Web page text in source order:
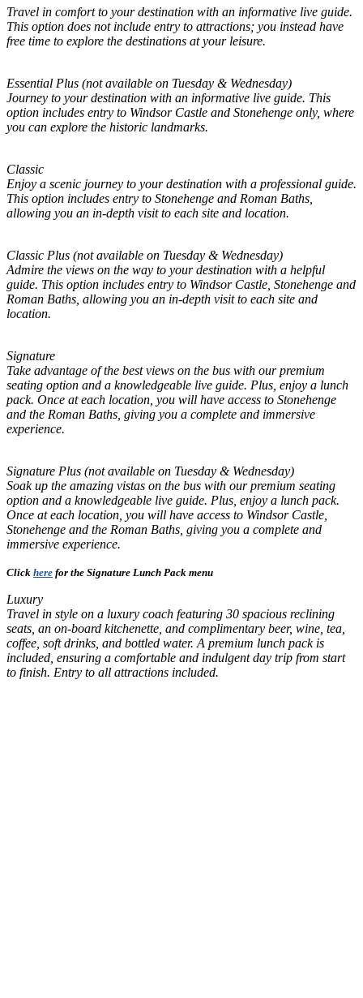
Travel in comfort to your destination with an informative live guide.
This option does not include entry to attractions; you instead have
free time to explore the destinations at your leisure.
Essential Plus (not available on Tuesday & Wednesday)
Journey to your destination with an informative live guide. This
option includes entry to Windsor Castle and Stonehenge only, where
you can explore the historic landmarks.
Classic
Enjoy a scenic journey to your destination with a professional guide.
This option includes entry to Stonehenge and Roman Baths,
allowing you an in-depth visit to each site and location.
Classic Plus (not available on Tuesday & Wednesday)
Admire the views on the way to your destination with a helpful
guide. This option includes entry to Windsor Castle, Stonehenge and
Roman Baths, allowing you an in-depth visit to each site and
location.
Signature
Take advantage of the best views on the bus with our premium
seating option and a knowledgeable live guide. Plus, enjoy a lunch
pack. Once at each location, you will have access to Stonehenge
and the Roman Baths, giving you a complete and immersive
experience.
Signature Plus (not available on Tuesday & Wednesday)
Soak up the amazing vistas on the bus with our premium seating
option and a knowledgeable live guide. Plus, enjoy a lunch pack.
Once at each location, you will have access to Windsor Castle,
Stonehenge and the Roman Baths, giving you a complete and
immersive experience.
Click here for the Signature Lunch Pack menu
Luxury
Travel in style on a luxury coach featuring 30 spacious reclining
seats, an on-board kitchenette, and complimentary beer, wine, tea,
coffee, soft drinks, and bottled water. A premium lunch pack is
included, ensuring a comfortable and indulgent day trip from start
to finish. Entry to all attractions included.